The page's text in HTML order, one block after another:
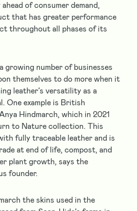
of consumer demand,
that has greater performance
throughout all phases of its
growing number of businesses
themselves to do more when it
leather’s versatility as a
One example is British
Hindmarch, which in 2021
to Nature collection. This
fully traceable leather and is
at end of life, compost, and
plant growth, says the
founder.
the skins used in the